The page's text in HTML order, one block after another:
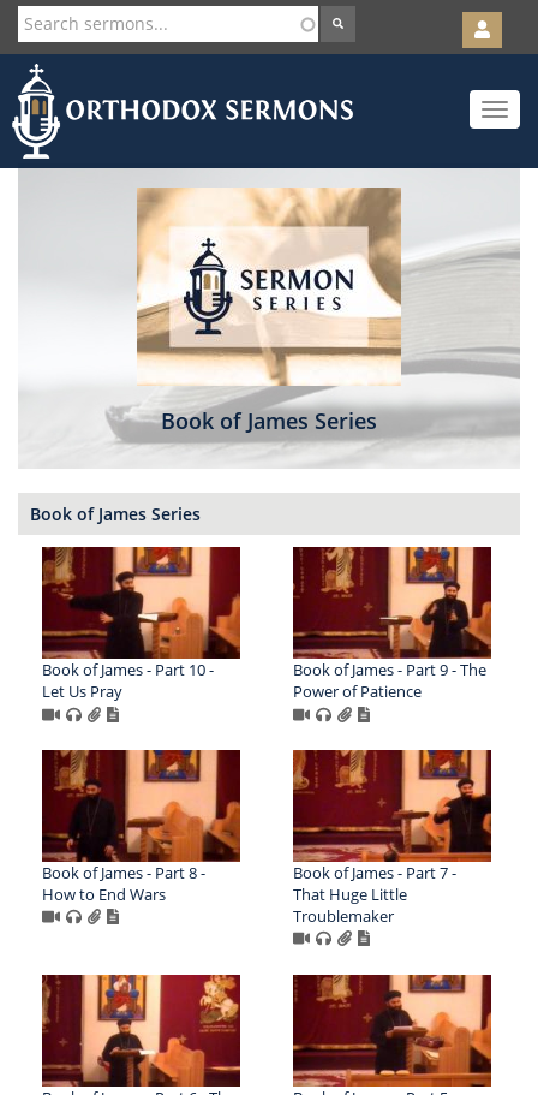
Skip
to
main
content
User
account
menu
Toggle
Book of James Series
Book of James Series
Book of James - Part 10 -
Let Us Pray
Book of James - Part 9 - The
Power of Patience
Book of James - Part 8 -
How to End Wars
Book of James - Part 7 -
That Huge Little
Troublemaker